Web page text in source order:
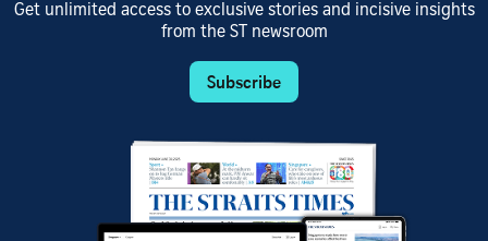
Get unlimited access to exclusive stories and incisive insights
from the ST newsroom
Subscribe